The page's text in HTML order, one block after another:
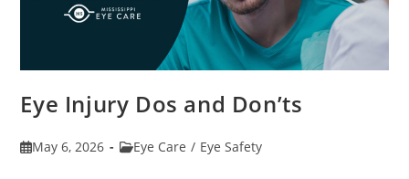
Eye Injury Dos and Don’ts
PostMay 6, 2026
PostEye Care / Eye Safety